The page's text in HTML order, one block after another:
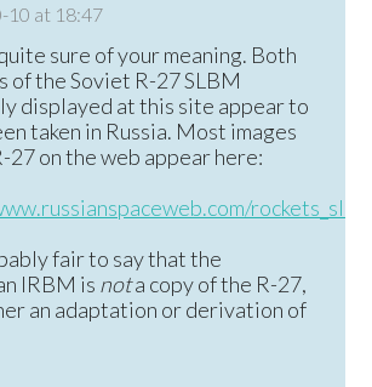
10 at 18:47
sure of your meaning. Both
of the Soviet R-27 SLBM
displayed at this site appear to
taken in Russia. Most images
27 on the web appear here:
fair to say that the
IRBM is nota copy of the R-27,
an adaptation or derivation of